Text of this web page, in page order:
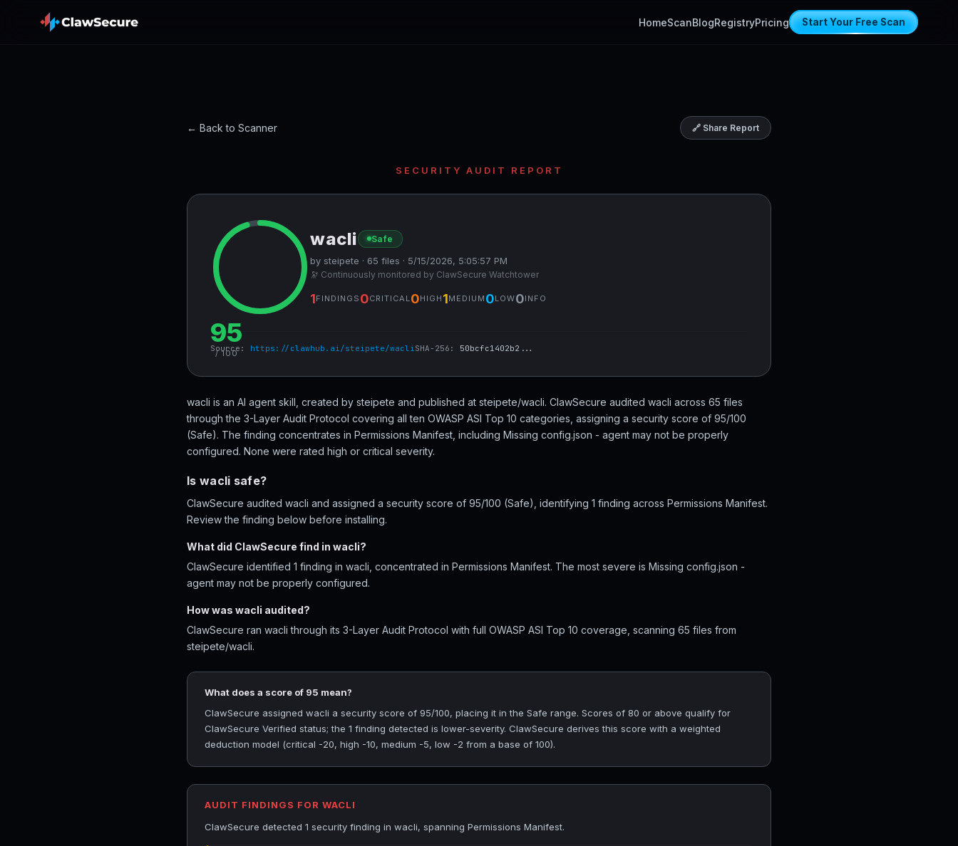
HomeScanBlogRegistryPricing Start Your Free Scan
← Back to Scanner 🔗 Share Report
SECURITY AUDIT REPORT
95
/ 100
wacli Safe
by steipete · 65 files · 5/15/2026, 5:05:57 PM
🔭 Continuously monitored by ClawSecure Watchtower
1FINDINGS 0CRITICAL0HIGH 1MEDIUM 0LOW0INFO
Source: https://clawhub.ai/steipete/wacliSHA-256: 50bcfc1402b2...
wacli is an AI agent skill, created by steipete and published at steipete/wacli. ClawSecure audited wacli across 65 files
through the 3-Layer Audit Protocol covering all ten OWASP ASI Top 10 categories, assigning a security score of 95/100
(Safe). The finding concentrates in Permissions Manifest, including Missing config.json - agent may not be properly
configured. None were rated high or critical severity.
Is wacli safe?
ClawSecure audited wacli and assigned a security score of 95/100 (Safe), identifying 1 finding across Permissions Manifest.
Review the finding below before installing.
What did ClawSecure find in wacli?
ClawSecure identified 1 finding in wacli, concentrated in Permissions Manifest. The most severe is Missing config.json -
agent may not be properly configured.
How was wacli audited?
ClawSecure ran wacli through its 3-Layer Audit Protocol with full OWASP ASI Top 10 coverage, scanning 65 files from
steipete/wacli.
What does a score of 95 mean?
ClawSecure assigned wacli a security score of 95/100, placing it in the Safe range. Scores of 80 or above qualify for
ClawSecure Verified status; the 1 finding detected is lower-severity. ClawSecure derives this score with a weighted
deduction model (critical -20, high -10, medium -5, low -2 from a base of 100).
AUDIT FINDINGS FOR WACLI
ClawSecure detected 1 security finding in wacli, spanning Permissions Manifest.